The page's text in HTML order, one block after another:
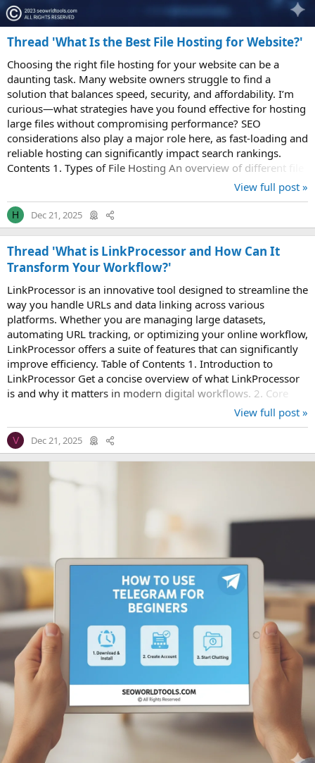
Thread 'What Is the Best File Hosting for Website?'
Choosing the right file hosting for your website can be a
daunting task. Many website owners struggle to find a
solution that balances speed, security, and affordability. I’m
curious—what strategies have you found effective for hosting
large files without compromising performance? SEO
considerations also play a major role here, as fast-loading and
reliable hosting can significantly impact search rankings.
Contents 1. Types of File Hosting An overview of different file
View full post »
H Dec 21, 2025
Thread 'What is LinkProcessor and How Can It
Transform Your Workflow?'
LinkProcessor is an innovative tool designed to streamline the
way you handle URLs and data linking across various
platforms. Whether you are managing large datasets,
automating URL tracking, or optimizing your online workflow,
LinkProcessor offers a suite of features that can significantly
improve efficiency. Table of Contents 1. Introduction to
LinkProcessor Get a concise overview of what LinkProcessor
is and why it matters in modern digital workflows. 2. Core
View full post »
V Dec 21, 2025